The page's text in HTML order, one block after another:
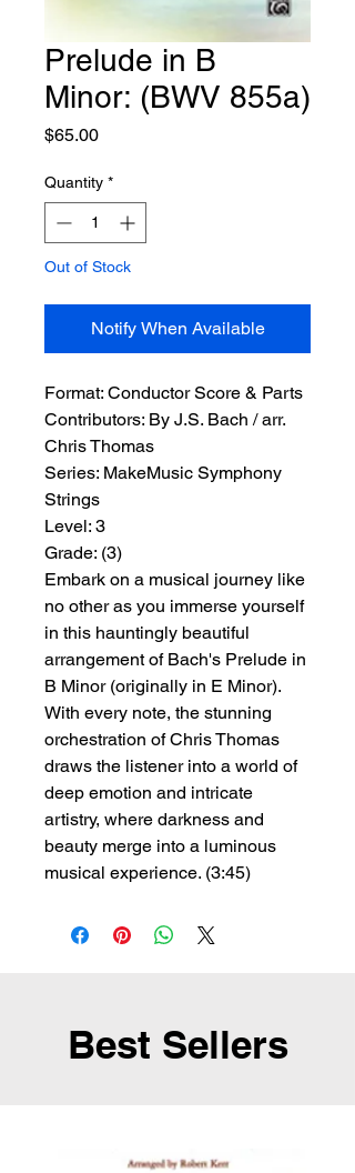
Prelude in B
Minor: (BWV 855a)
$65.00Price
Quantity *
Out of Stock
Notify When Available
Format: Conductor Score & Parts
Contributors: By J.S. Bach / arr.
Chris Thomas
Series: MakeMusic Symphony
Strings
Level: 3
Grade: (3)
Embark on a musical journey like
no other as you immerse yourself
in this hauntingly beautiful
arrangement of Bach's Prelude in
B Minor (originally in E Minor).
With every note, the stunning
orchestration of Chris Thomas
draws the listener into a world of
deep emotion and intricate
artistry, where darkness and
beauty merge into a luminous
musical experience. (3:45)
Best Sellers